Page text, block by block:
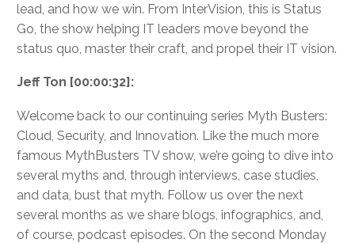
lead, and how we win. From InterVision, this is Status
Go, the show helping IT leaders move beyond the
status quo, master their craft, and propel their IT vision.
Jeff Ton [00:00:32]:
Welcome back to our continuing series Myth Busters:
Cloud, Security, and Innovation. Like the much more
famous MythBusters TV show, we’re going to dive into
several myths and, through interviews, case studies,
and data, bust that myth. Follow us over the next
several months as we share blogs, infographics, and,
of course, podcast episodes. On the second Monday